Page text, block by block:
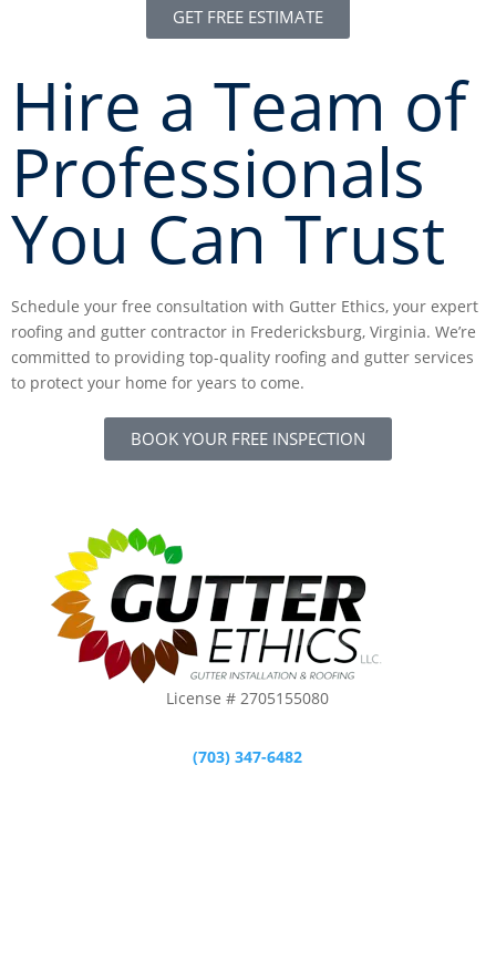
GET FREE ESTIMATE
Hire a Team of
Professionals
You Can Trust
Schedule your free consultation with Gutter Ethics, your expert
roofing and gutter contractor in Fredericksburg, Virginia. We’re
committed to providing top-quality roofing and gutter services
to protect your home for years to come.
BOOK YOUR FREE INSPECTION
License # 2705155080
(703) 347-6482